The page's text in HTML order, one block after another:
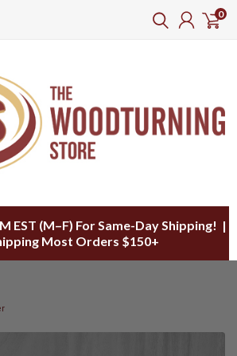
0
EST (M–F) For Same-Day Shipping! |
Most Orders $150+